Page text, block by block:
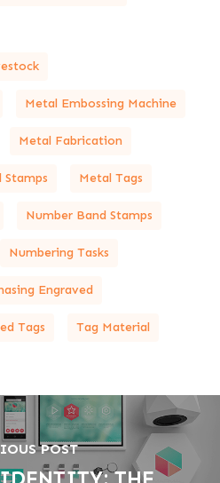
Metal Embossing Machine
Metal Fabrication
Stamps Metal Tags
Number Band Stamps
Numbering Tasks
Engraved
Tags Tag Material
POST